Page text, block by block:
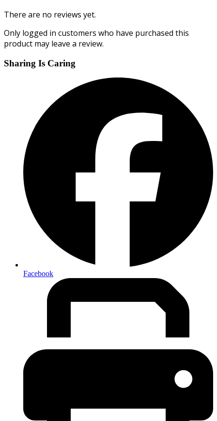
There are no reviews yet.
Only logged in customers who have purchased this
product may leave a review.
Sharing Is Caring
Facebook